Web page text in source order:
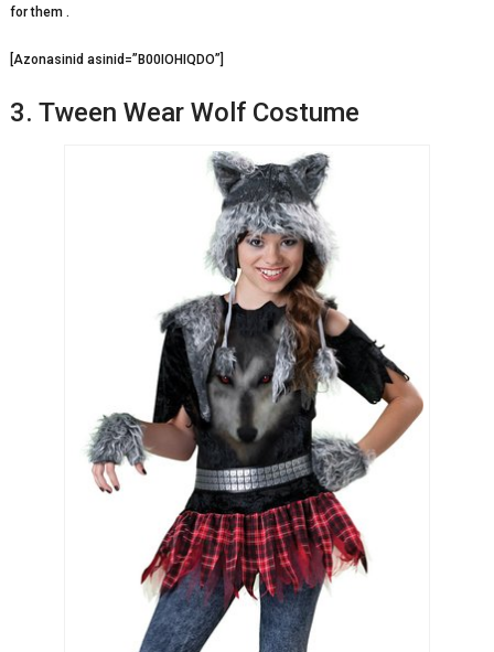
for them .
[Azonasinid asinid=”B00IOHIQDO”]
3. Tween Wear Wolf Costume